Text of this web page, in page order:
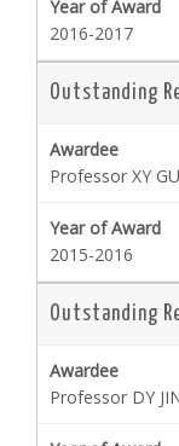
2016-2017
Outstanding
Professor XY
2015-2016
Outstanding
Professor DY